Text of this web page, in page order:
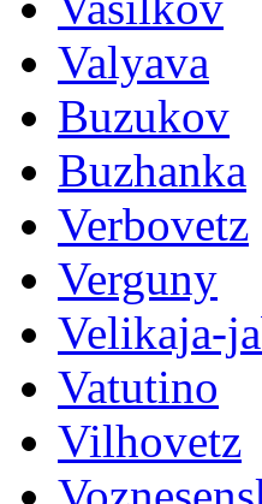
Valyava
Buzukov
Buzhanka
Verbovetz
Verguny
Velikaja-
Vatutino
Vilhovetz